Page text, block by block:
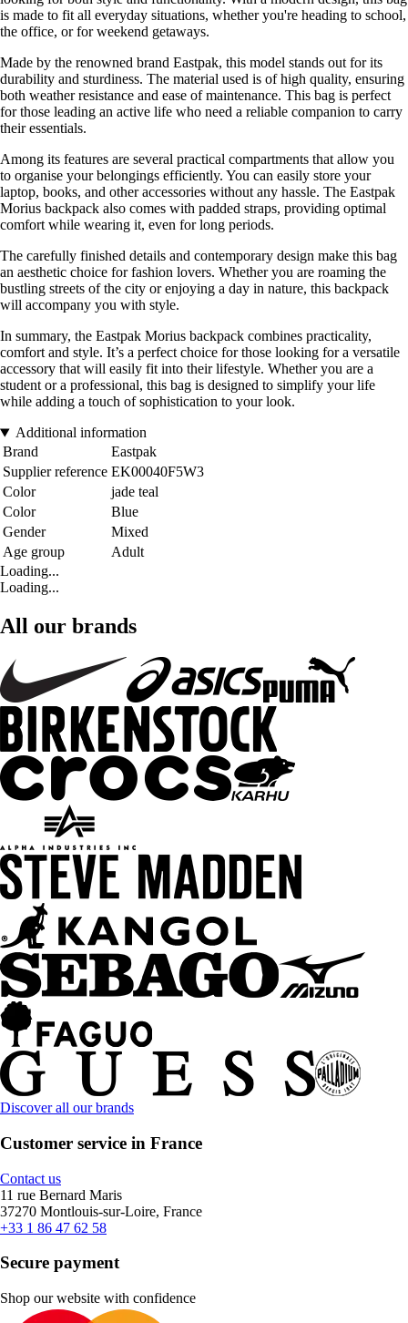
is made to fit all everyday situations, whether you're heading to school,
the office, or for weekend getaways.
Made by the renowned brand Eastpak, this model stands out for its
durability and sturdiness. The material used is of high quality, ensuring
both weather resistance and ease of maintenance. This bag is perfect
for those leading an active life who need a reliable companion to carry
their essentials.
Among its features are several practical compartments that allow you
to organise your belongings efficiently. You can easily store your
laptop, books, and other accessories without any hassle. The Eastpak
Morius backpack also comes with padded straps, providing optimal
comfort while wearing it, even for long periods.
The carefully finished details and contemporary design make this bag
an aesthetic choice for fashion lovers. Whether you are roaming the
bustling streets of the city or enjoying a day in nature, this backpack
will accompany you with style.
In summary, the Eastpak Morius backpack combines practicality,
comfort and style. It’s a perfect choice for those looking for a versatile
accessory that will easily fit into their lifestyle. Whether you are a
student or a professional, this bag is designed to simplify your life
while adding a touch of sophistication to your look.
Additional information
Brand
Eastpak
Supplier reference EK00040F5W3
Color
jade teal
Color
Blue
Gender
Mixed
Age group
Adult
Loading...
Loading...
All our brands
Discover all our brands
Customer service in France
Contact us
11 rue Bernard Maris
37270 Montlouis-sur-Loire, France
+33 1 86 47 62 58
Secure payment
Shop our website with confidence